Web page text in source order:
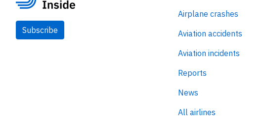
Subscribe
Airplane crashes
Aviation accidents
Aviation incidents
Reports
News
All airlines